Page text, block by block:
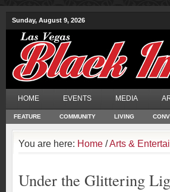
Sunday, August 9, 2026
HOME EVENTS MEDIA
FEATURE COMMUNITY LIVING
You are here: Home /Arts &
Under the Glittering